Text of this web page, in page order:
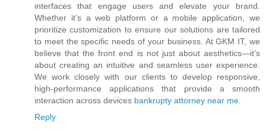
interfaces that engage users and elevate your brand.
Whether it’s a web platform or a mobile application, we
prioritize customization to ensure our solutions are tailored
to meet the specific needs of your business. At GKM IT, we
believe that the front end is not just about aesthetics—it’s
about creating an intuitive and seamless user experience.
We work closely with our clients to develop responsive,
high-performance applications that provide a smooth
interaction across devices bankrupty attorney near me
Reply